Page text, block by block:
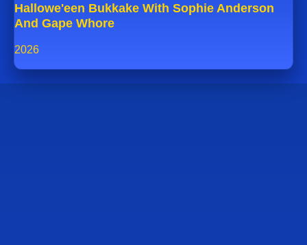
Hallowe'een Bukkake With Sophie Anderson
And Gape Whore
2026